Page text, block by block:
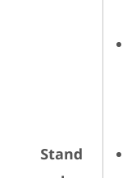
Stand